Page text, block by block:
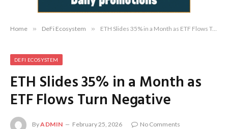
Home » DeFi Ecosystem » ETH Slides 35% in a Month as ETF Flows Turn Negative
DEFI ECOSYSTEM
ETH Slides 35% in a Month as
ETF Flows Turn Negative
ByADMIN February 25, 2026
No Comments